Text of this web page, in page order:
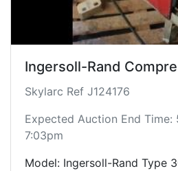
Ingersoll-Rand
Skylarc Ref J124176
Expected Auction End Time:
7:03pm
Model: Ingersoll-Rand Type